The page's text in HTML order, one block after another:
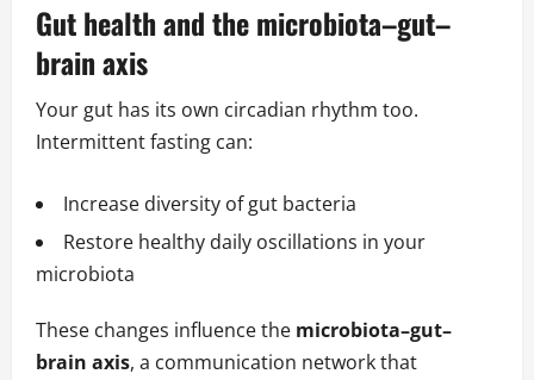
Gut health and the microbiota–gut–
brain axis
Your gut has its own circadian rhythm too.
Intermittent fasting can:
Increase diversity of gut bacteria
Restore healthy daily oscillations in your
microbiota
These changes influence the microbiota–gut–
brain axis, a communication network that